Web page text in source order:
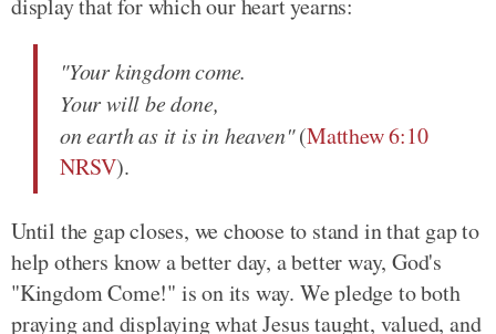
"Your kingdom come.
Your will be done,
on earth as it is in heaven"(Matthew 6:10
NRSV).
Until the gap closes, we choose to stand in that gap to
help others know a better day, a better way, God's
"Kingdom Come!" is on its way. We pledge to both
praying and displaying what Jesus taught, valued, and